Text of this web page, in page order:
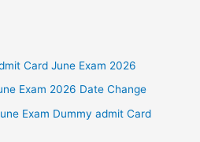
Card June Exam 2026
Exam 2026 Date Change
Exam Dummy admit Card